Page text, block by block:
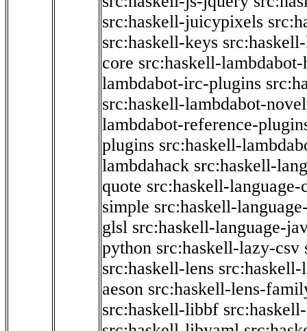
src:haskell-juicypixels
src:haskell-keys
core src:haskell-
lambdabot-irc-plugins
src:haskell-lambdabot-
lambdabot-reference-
plugins src:haskell-
lambdahack src:haskell-
quote src:haskell-language-
simple src:haskell-
glsl src:haskell-language-
python src:haskell-lazy-csv
src:haskell-lens src:haskell-
aeson src:haskell-lens-
src:haskell-libbf